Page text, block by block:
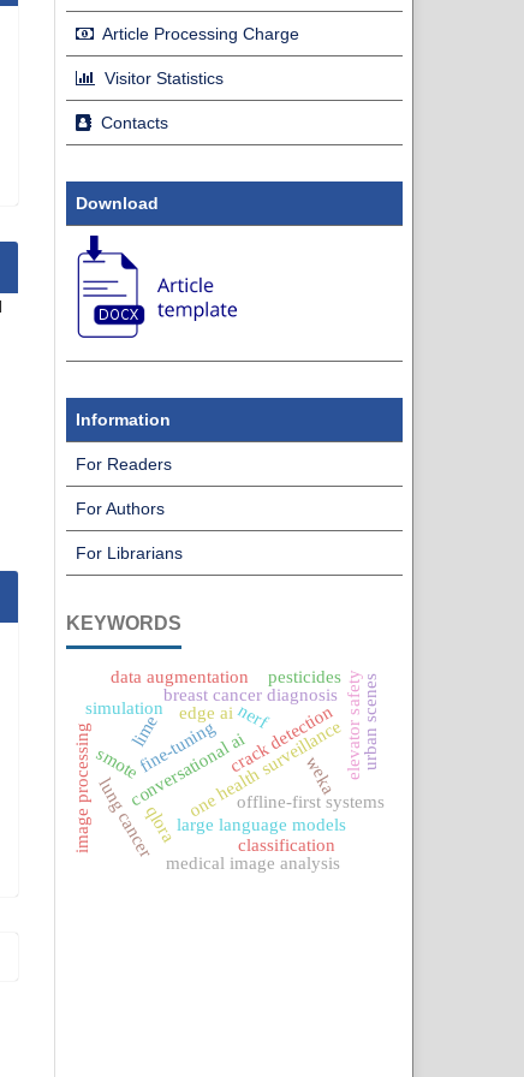
Article Processing Charge
Visitor Statistics
Contacts
Download
Information
For Readers
For Authors
For Librarians
KEYWORDS
one health surveillance
offline-first systems
conversational ai weka
edge ai elevator safety
fine-tuning
large language models
qlora
breast cancer diagnosis
classification
data augmentation
lung cancer
lime
medical image analysis
smote
nerf
simulation urban scenes
pesticides
image processing crack detection